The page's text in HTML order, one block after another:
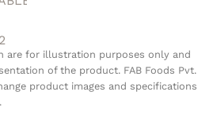
are for illustration purposes only and
of the product. FAB Foods Pvt.
product images and specifications